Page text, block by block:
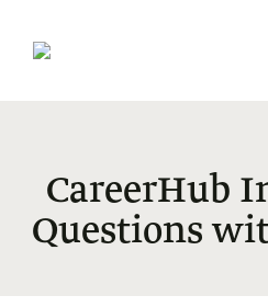
main
CareerHub
Questions